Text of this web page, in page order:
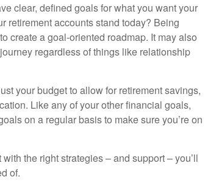
clear, defined goals for what you want your
retirement accounts stand today? Being
create a goal-oriented roadmap. It may also
regardless of things like relationship
your budget to allow for retirement savings,
Like any of your other financial goals,
on a regular basis to make sure you’re on
the right strategies – and support – you’ll
of.